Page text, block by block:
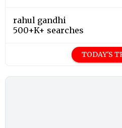
rahul gandhi
500+K+ searches
TODAY'S